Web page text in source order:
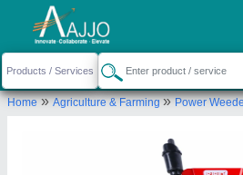
Home»Agriculture & Farming»Power
Request a Callback
Rbd Machine Tools
., BRAHMNO KA
Send your enquiry to